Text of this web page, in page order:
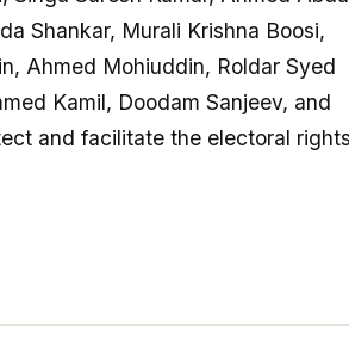
Shankar, Murali Krishna Boosi,
Ahmed Mohiuddin, Roldar Syed
Kamil, Doodam Sanjeev, and
and facilitate the electoral rights